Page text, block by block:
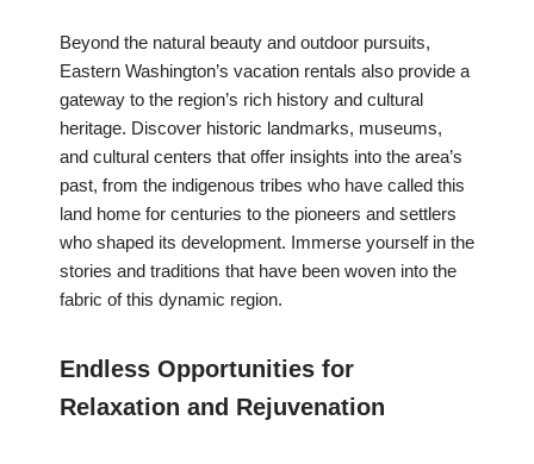
Beyond the natural beauty and outdoor pursuits,
Eastern Washington’s vacation rentals also provide a
gateway to the region’s rich history and cultural
heritage. Discover historic landmarks, museums,
and cultural centers that offer insights into the area’s
past, from the indigenous tribes who have called this
land home for centuries to the pioneers and settlers
who shaped its development. Immerse yourself in the
stories and traditions that have been woven into the
fabric of this dynamic region.
Endless Opportunities for
Relaxation and Rejuvenation